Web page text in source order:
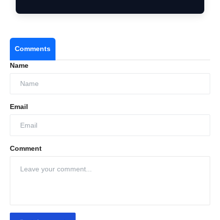
Strengthening omnichannel presence
Comments
Name
Email
Comment